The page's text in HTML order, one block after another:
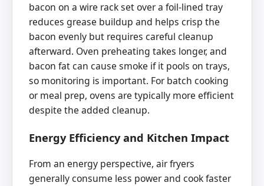
bacon on a wire rack set over a foil-lined tray
reduces grease buildup and helps crisp the
bacon evenly but requires careful cleanup
afterward. Oven preheating takes longer, and
bacon fat can cause smoke if it pools on trays,
so monitoring is important. For batch cooking
or meal prep, ovens are typically more efficient
despite the added cleanup.
Energy Efficiency and Kitchen Impact
From an energy perspective, air fryers
generally consume less power and cook faster